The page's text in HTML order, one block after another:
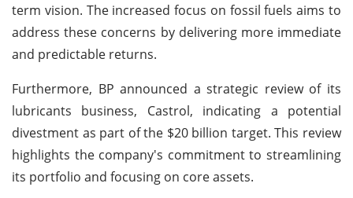
term vision. The increased focus on fossil fuels aims to
address these concerns by delivering more immediate
and predictable returns.
Furthermore, BP announced a strategic review of its
lubricants business, Castrol, indicating a potential
divestment as part of the $20 billion target. This review
highlights the company's commitment to streamlining
its portfolio and focusing on core assets.